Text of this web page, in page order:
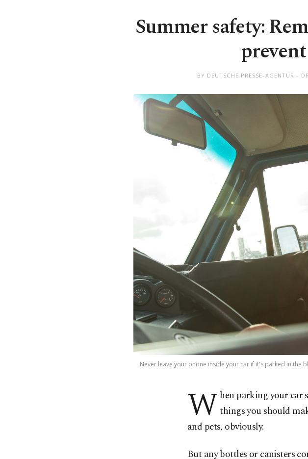
Summer safety:
BY DEUTSCHE PRESSE-AGENTUR -
Never leave your phone inside your car if it's parked in the
W hen parking your car
things you should
and pets, obviously.
But any bottles or canisters